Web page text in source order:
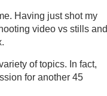
Having just shot my
video vs stills and
of topics. In fact,
for another 45